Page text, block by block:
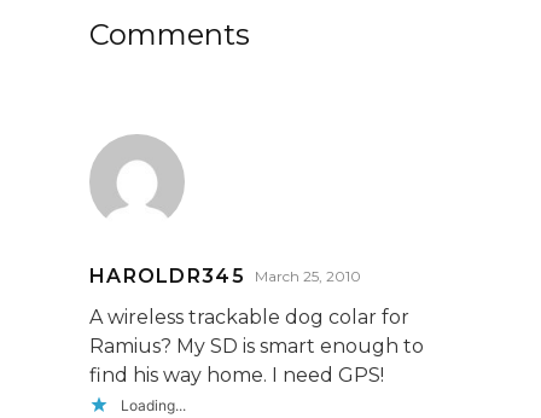
Comments
HAROLDR345 March 25, 2010
A wireless trackable dog colar for
Ramius? My SD is smart enough to
find his way home. I need GPS!
Loading...